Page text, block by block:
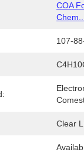
COA
107-
Clear